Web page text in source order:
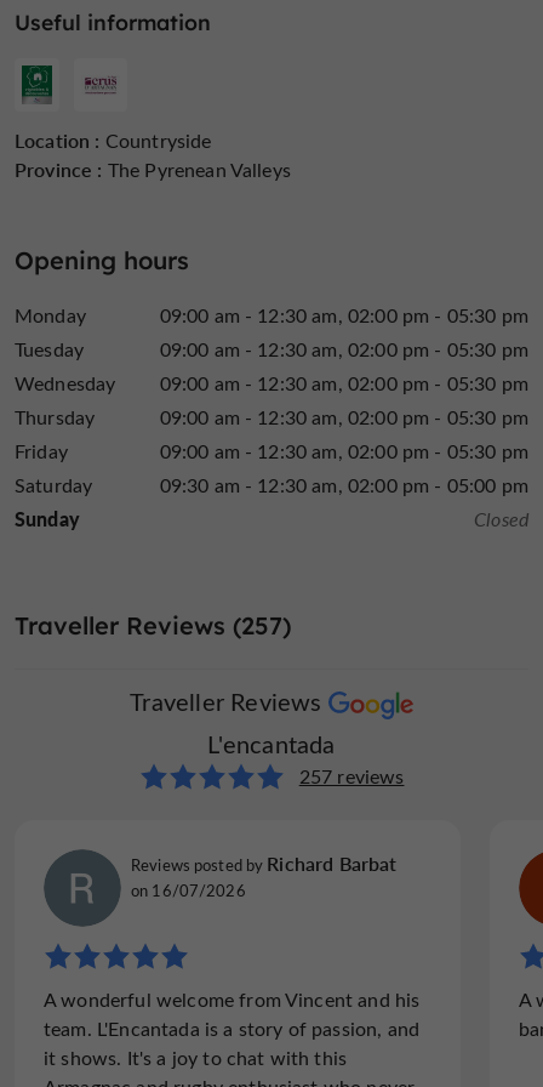
2 levels: beginner and intermediate
passion for Armagnac
and share it all with the curious, novices,
support you in the
events around Armagnac
Find it onthe Guide du
Gers's Blog...
L'Encantada, the excellence of cask-strength Armagnac
and immersive experiences in the Gers region
Useful information
Location : Countryside
Province : The Pyrenean Valleys
Opening hours
Monday 09:00 am - 12:30 am 02:00 pm - 05:30 pm
Tuesday
09:00 am - 12:30 am 02:00 pm - 05:30 pm
Wednesday
09:00 am - 12:30 am 02:00 pm - 05:30 pm
Thursday
09:00 am - 12:30 am 02:00 pm - 05:30 pm
Friday
09:00 am - 12:30 am 02:00 pm - 05:30 pm
Saturday
09:30 am - 12:30 am 02:00 pm - 05:00 pm
Sunday Closed
Traveller Reviews (257)
Traveller Reviews
L'encantada
257 reviews
Reviews posted by Richard Barbat
on 16/07/2026
A wonderful welcome from Vincent and his
team. L'Encantada is a story of passion, and
it shows. It's a joy to chat with this
A